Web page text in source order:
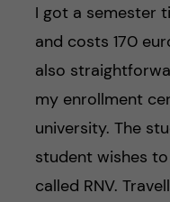
I got a semester
and costs 170
also
my enrollment
university. The
student wishes
called RNV.